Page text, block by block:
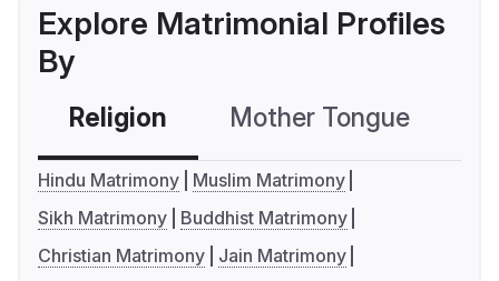
Explore Matrimonial Profiles
By
Religion Mother Tongue
Hindu Matrimony
Muslim Matrimony
Sikh Matrimony
Buddhist Matrimony
Christian Matrimony
Jain Matrimony